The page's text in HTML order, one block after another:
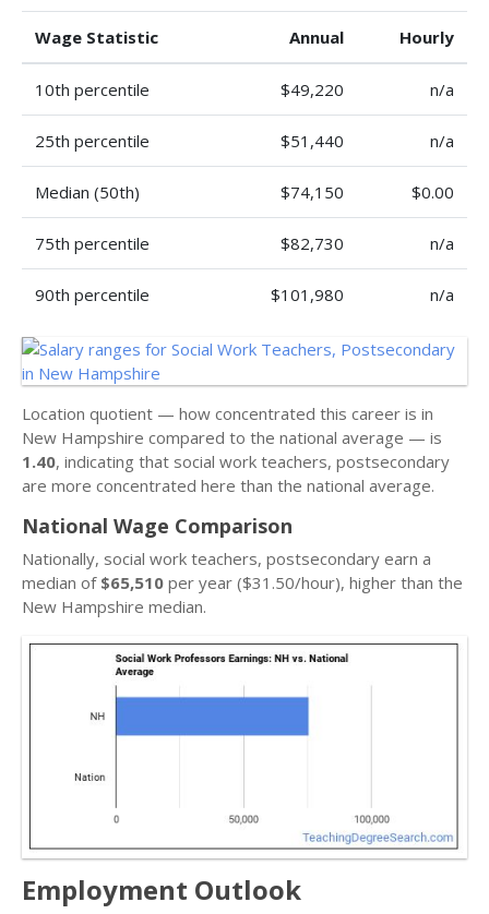
Wage Statistic Annual Hourly
10th percentile $49,220 n/a
25th percentile $51,440 n/a
Median (50th) $74,150 $0.00
75th percentile $82,730 n/a
90th percentile $101,980 n/a
Location quotient — how concentrated this career is in
New Hampshire compared to the national average — is
1.40, indicating that social work teachers, postsecondary
are more concentrated here than the national average.
National Wage Comparison
Nationally, social work teachers, postsecondary earn a
median of $65,510 per year ($31.50/hour), higher than the
New Hampshire median.
Employment Outlook